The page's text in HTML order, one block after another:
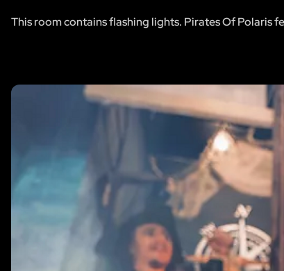
This room contains flashing lights. Pirates Of Polaris